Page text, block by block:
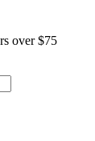
over $75